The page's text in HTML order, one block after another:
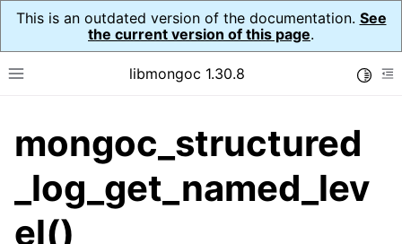
This is an outdated version of the documentation. See
the current version of this page.
Toggle site navigation sidebar
libmongoc 1.30.8
navigation of API Reference
navigation of Initialization and cleanup
navigation of Logging
mongoc_structured
_log_get_named_lev
el()